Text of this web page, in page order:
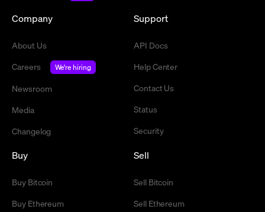
Company
About Us
Careers
We're hiring
Newsroom
Media
Changelog
Support
API Docs
Help Center
Contact Us
Status
Security
Buy
Buy Bitcoin
Buy Ethereum
Sell
Sell Bitcoin
Sell Ethereum